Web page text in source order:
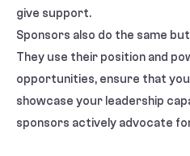
give support.
Sponsors also do the same
They use their position and
opportunities, ensure that you
showcase your leadership
sponsors actively advocate